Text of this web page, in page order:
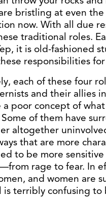
bristling at even
now. With all due
traditional roles.
it is old-fashioned
responsibilities
each of these four
and their allies
a poor concept of
of them have
altogether
that are more
to be more
rage to fear. In
and women are
is terribly confusing to